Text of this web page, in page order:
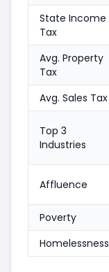
State Income
Tax
Avg. Property
Tax
Avg. Sales Tax
Top 3
Industries
Affluence
Poverty
Homelessness